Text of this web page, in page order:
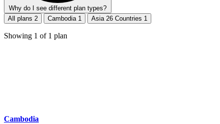
Why do I see different plan types?
All plans 2 Cambodia 1 Asia 26 Countries 1
Showing 1 of 1 plan
Cambodia